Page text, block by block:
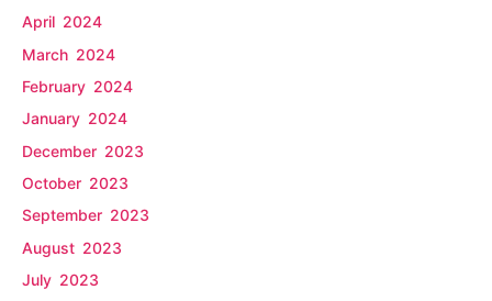
April 2024
March 2024
February 2024
January 2024
December 2023
October 2023
September 2023
August 2023
July 2023